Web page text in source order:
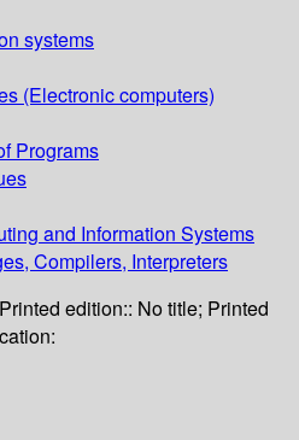
systems
(Electronic computers)
Programs
and Information Systems
Compilers, Interpreters
Printed edition:: No title; Printed